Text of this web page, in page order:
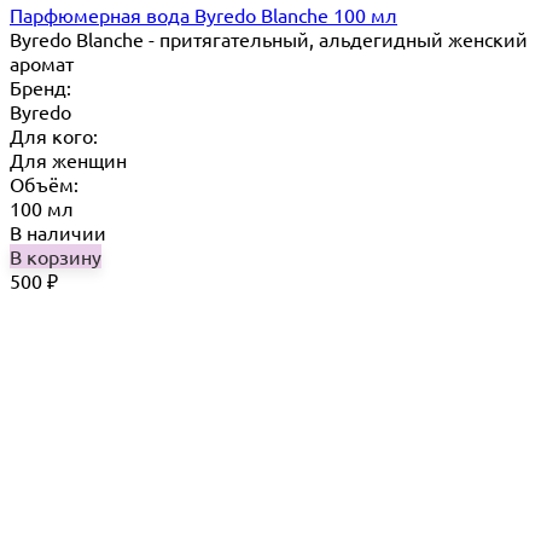
Парфюмерная вода Byredo Blanche 100 мл
Byredo Blanche - притягательный, альдегидный женский
аромат
Бренд:
Byredo
Для кого:
Для женщин
Объём:
100 мл
В наличии
В корзину
500 ₽